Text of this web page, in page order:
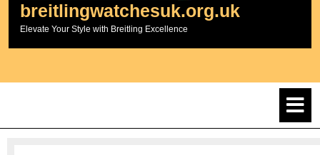
breitlingwatchesuk.org.uk
Elevate Your Style with Breitling Excellence